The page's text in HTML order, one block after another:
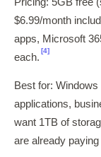
$6.99/month
apps, Microsoft
each.
[4]
Best for:
applications,
want 1TB of
are already paying